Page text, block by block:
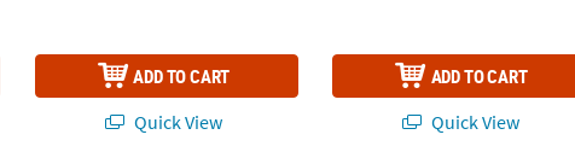
ADD TO CART
Quick View
ADD TO CART
Quick View